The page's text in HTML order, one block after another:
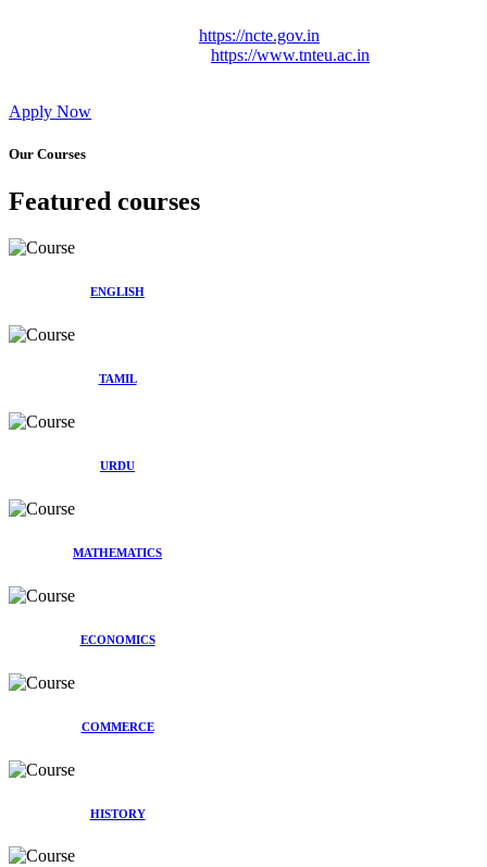
https://ncte.gov.in
https://www.tnteu.ac.in
Apply Now
Our Courses
Featured courses
ENGLISH
TAMIL
URDU
MATHEMATICS
ECONOMICS
COMMERCE
HISTORY